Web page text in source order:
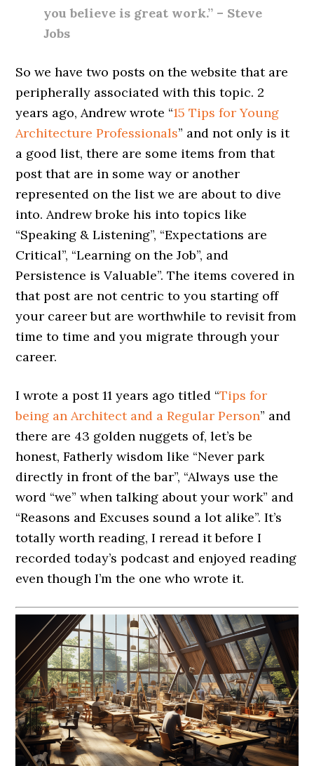
you believe is great work.” – Steve
Jobs
So we have two posts on the website that are
peripherally associated with this topic. 2
years ago, Andrew wrote “15 Tips for Young
Architecture Professionals” and not only is it
a good list, there are some items from that
post that are in some way or another
represented on the list we are about to dive
into. Andrew broke his into topics like
“Speaking & Listening”, “Expectations are
Critical”, “Learning on the Job”, and
Persistence is Valuable”. The items covered in
that post are not centric to you starting off
your career but are worthwhile to revisit from
time to time and you migrate through your
career.
I wrote a post 11 years ago titled “Tips for
being an Architect and a Regular Person” and
there are 43 golden nuggets of, let’s be
honest, Fatherly wisdom like “Never park
directly in front of the bar”, “Always use the
word “we” when talking about your work” and
“Reasons and Excuses sound a lot alike”. It’s
totally worth reading, I reread it before I
recorded today’s podcast and enjoyed reading
even though I’m the one who wrote it.